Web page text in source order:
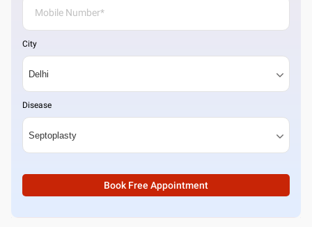
City
Disease
Book Free Appointment